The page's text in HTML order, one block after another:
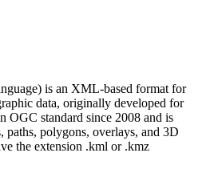
is an XML-based format for
data, originally developed for
OGC standard since 2008 and is
paths, polygons, overlays, and 3D
the extension .kml or .kmz